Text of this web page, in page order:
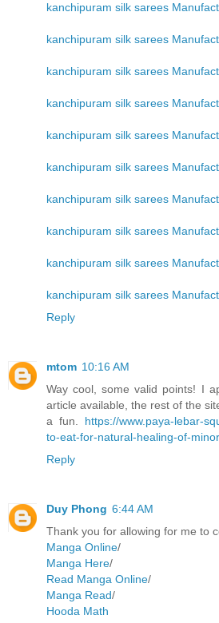
kanchipuram silk sarees
kanchipuram silk sarees
kanchipuram silk sarees
kanchipuram silk sarees
kanchipuram silk sarees
kanchipuram silk sarees
kanchipuram silk sarees
kanchipuram silk sarees
kanchipuram silk sarees
kanchipuram silk sarees
Reply
mtom 10:16 AM
Way cool, some valid points! I
article available, the rest of the
a fun. https://www.paya-lebar-
to-eat-for-natural-healing-of-
Reply
Duy Phong 6:44 AM
Thank you for allowing for me to
Manga Online/
Manga Here/
Read Manga Online/
Manga Read/
Hooda Math